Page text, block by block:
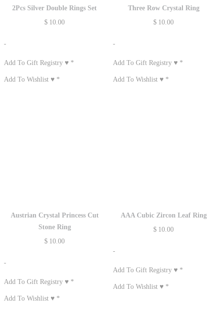
2Pcs Silver Double Rings Set
$ 10.00
-
Add To Gift Registry ♥*
Add To Wishlist ♥*
Three Row Crystal Ring
$ 10.00
-
Add To Gift Registry ♥*
Add To Wishlist ♥*
Austrian Crystal Princess Cut
Stone Ring
$ 10.00
-
Add To Gift Registry ♥*
Add To Wishlist ♥*
AAA Cubic Zircon Leaf Ring
$ 10.00
-
Add To Gift Registry ♥*
Add To Wishlist ♥*